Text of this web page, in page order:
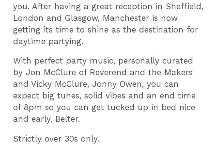
you. After having a great reception in Sheffield,
London and Glasgow, Manchester is now
getting its time to shine as the destination for
daytime partying.
With perfect party music, personally curated
by Jon McClure of Reverend and the Makers
and Vicky McClure, Jonny Owen, you can
expect big tunes, solid vibes and an end time
of 8pm so you can get tucked up in bed nice
and early. Belter.
Strictly over 30s only.